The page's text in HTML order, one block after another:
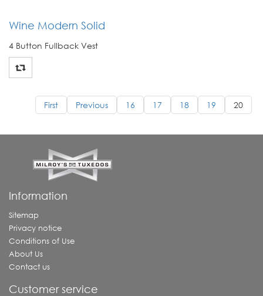
Wine Modern Solid
4 Button Fullback Vest
First Previous 16 17 18 19 20
Information
Sitemap
Privacy notice
Conditions of Use
About Us
Contact us
Customer service